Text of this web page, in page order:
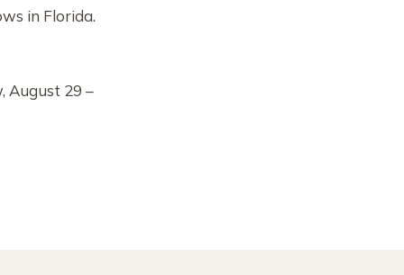
in Florida.
August 29 –